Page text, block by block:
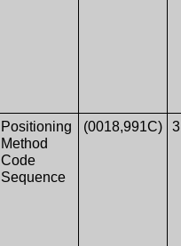
Positioning
Method
Code
Sequence
(0018,991C) 3